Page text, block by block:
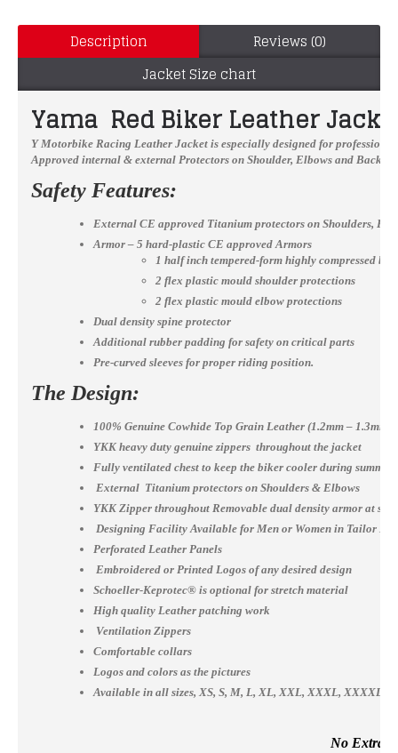
Description
Reviews (0)
Jacket Size chart
Yama Red Biker Leather
Y Motorbike Racing Leather Jacket is especially designed for
Approved internal & external Protectors on Shoulder, Elbows and Back,
Safety Features:
External CE approved Titanium protectors on Shoulders,
Armor – 5 hard-plastic CE approved Armors
1 half inch tempered-form highly compressed
2 flex plastic mould shoulder protections
2 flex plastic mould elbow protections
Dual density spine protector
Additional rubber padding for safety on critical parts
Pre-curved sleeves for proper riding position.
The Design:
100% Genuine Cowhide Top Grain Leather (1.2mm – 1.3mm)
YKK heavy duty genuine zippers throughout the jacket
Fully ventilated chest to keep the biker cooler during summer
External Titanium protectors on Shoulders & Elbows
YKK Zipper throughout Removable dual density armor at
Designing Facility Available for Men or Women in Tailor
Perforated Leather Panels
Embroidered or Printed Logos of any desired design
Schoeller-Keprotec® is optional for stretch material
High quality Leather patching work
Ventilation Zippers
Comfortable collars
Logos and colors as the pictures
Available in all sizes, XS, S, M, L, XL, XXL, XXXL, XXXXL
No Extra